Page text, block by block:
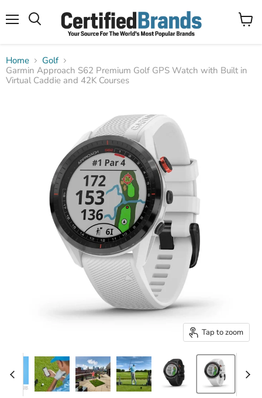
View
Home
Golf
Garmin Approach S62 Premium Golf GPS Watch with Built in
Virtual Caddie and 42K Courses
Tap to zoom